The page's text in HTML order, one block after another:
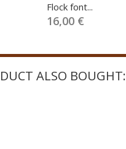
Flock font...
16,00 €
ALSO BOUGHT: